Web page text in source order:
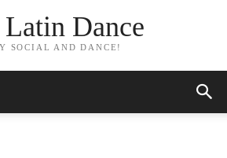
Dance
SOCIAL AND DANCE!